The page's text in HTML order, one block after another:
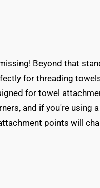
Beyond that
for threading
for towel
and if you're using
points will